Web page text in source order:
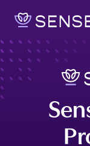
content